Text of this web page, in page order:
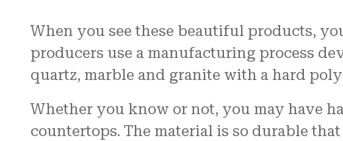
When you see these beautiful products,
producers use a manufacturing process
quartz, marble and granite with a hard
Whether you know or not, you may have
countertops. The material is so durable